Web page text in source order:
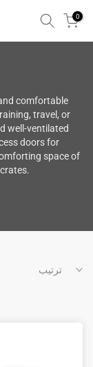
0
comfortable
travel, or
well-ventilated
doors for
space of
ترتيب